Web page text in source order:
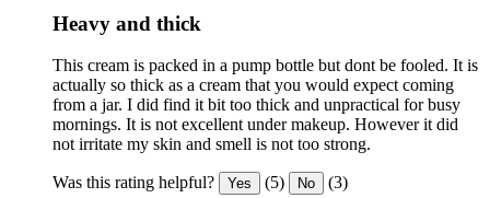
Heavy and thick
This cream is packed in a pump bottle but dont be fooled. It is
actually so thick as a cream that you would expect coming
from a jar. I did find it bit too thick and unpractical for busy
mornings. It is not excellent under makeup. However it did
not irritate my skin and smell is not too strong.
Was this rating helpful? Yes (5) No (3)